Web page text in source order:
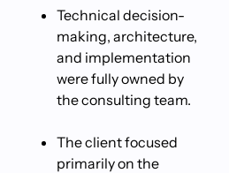
Technical decision-
making, architecture,
and implementation
were fully owned by
the consulting team.
The client focused
primarily on the